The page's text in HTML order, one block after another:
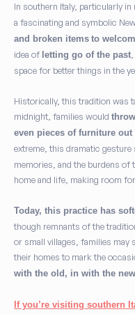
In southern Italy, particularly in
a fascinating and symbolic
and broken items to
idea of letting go of the past
space for better things in the
Historically, this tradition was
midnight, families would
even pieces of furniture
extreme, this dramatic gesture
memories, and the burdens of
home and life, making room
Today, this practice has
though remnants of the
or small villages, families may
their homes to mark the
with the old, in with the new
If you’re visiting southern